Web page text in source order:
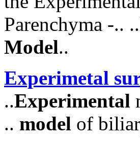
Parenchyma -..
Model..
Experimetal
..Experimental
.. model of